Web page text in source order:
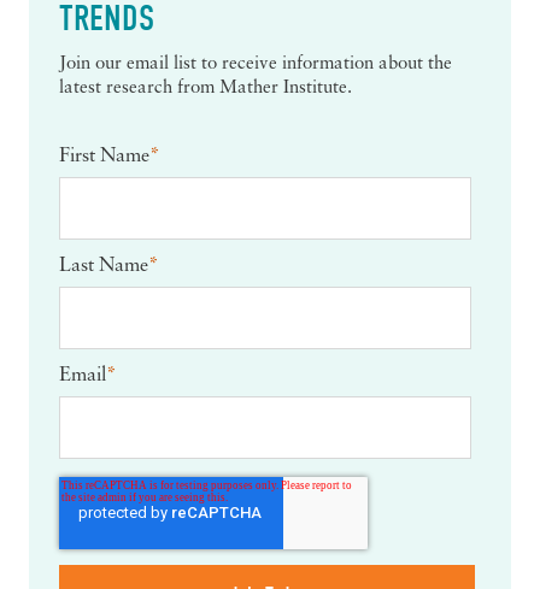
TRENDS
Join our email list to receive information about the
latest research from Mather Institute.
First Name*
Last Name*
Email*